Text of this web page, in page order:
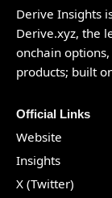
Derive Insights
Derive.xyz, the
onchain
products; built
Official Links
Website
Insights
X (Twitter)